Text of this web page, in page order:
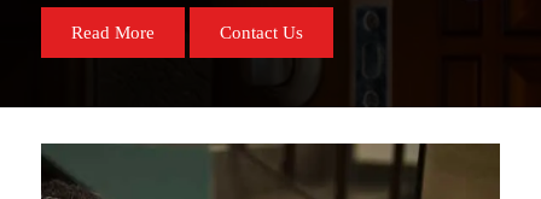
Read More Contact Us